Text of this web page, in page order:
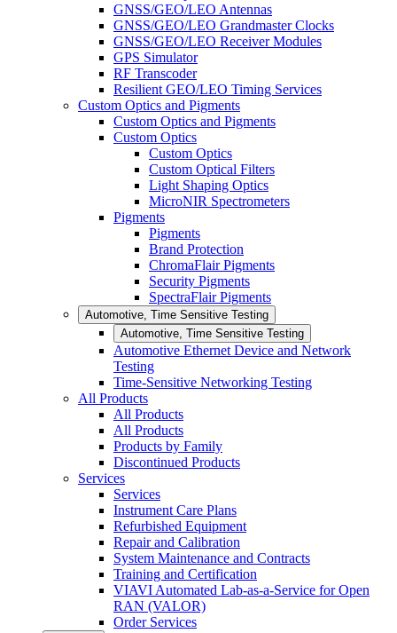
GNSS/GEO/LEO Antennas
GNSS/GEO/LEO Grandmaster Clocks
GNSS/GEO/LEO Receiver Modules
GPS Simulator
RF Transcoder
Resilient GEO/LEO Timing Services
Custom Optics and Pigments
Custom Optics and Pigments
Custom Optics
Custom Optics
Custom Optical Filters
Light Shaping Optics
MicroNIR Spectrometers
Pigments
Pigments
Brand Protection
ChromaFlair Pigments
Security Pigments
SpectraFlair Pigments
Automotive, Time Sensitive Testing
Automotive, Time Sensitive Testing
Automotive Ethernet Device and Network
Testing
Time-Sensitive Networking Testing
All Products
All Products
All Products
Products by Family
Discontinued Products
Services
Services
Instrument Care Plans
Refurbished Equipment
Repair and Calibration
System Maintenance and Contracts
Training and Certification
VIAVI Automated Lab-as-a-Service for Open
RAN (VALOR)
Order Services